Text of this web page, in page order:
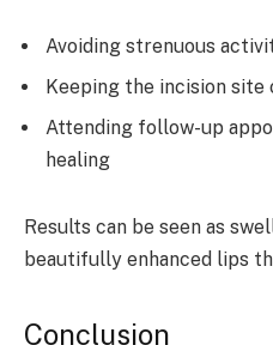
Avoiding strenuous
Keeping the incision site
Attending follow-up
healing
Results can be seen as
beautifully enhanced lips
Conclusion